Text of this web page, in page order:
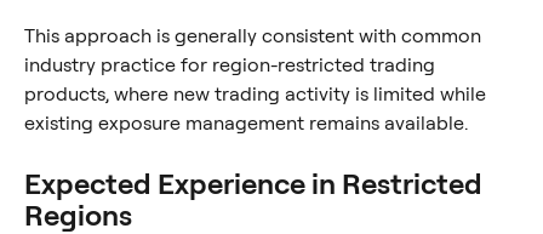
This approach is generally consistent with common
industry practice for region-restricted trading
products, where new trading activity is limited while
existing exposure management remains available.
Expected Experience in Restricted
Regions